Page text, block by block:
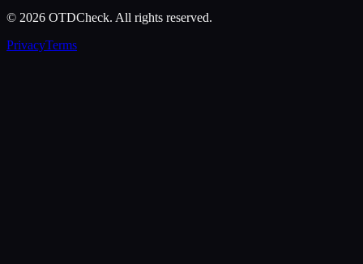
© 2026 OTDCheck. All rights reserved.
PrivacyTerms